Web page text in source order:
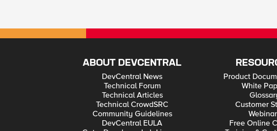
ABOUT DEVCENTRAL
DevCentral News
Technical Forum
Technical Articles
Technical CrowdSRC
Community Guidelines
DevCentral EULA
Product
White
Customer
Free Online